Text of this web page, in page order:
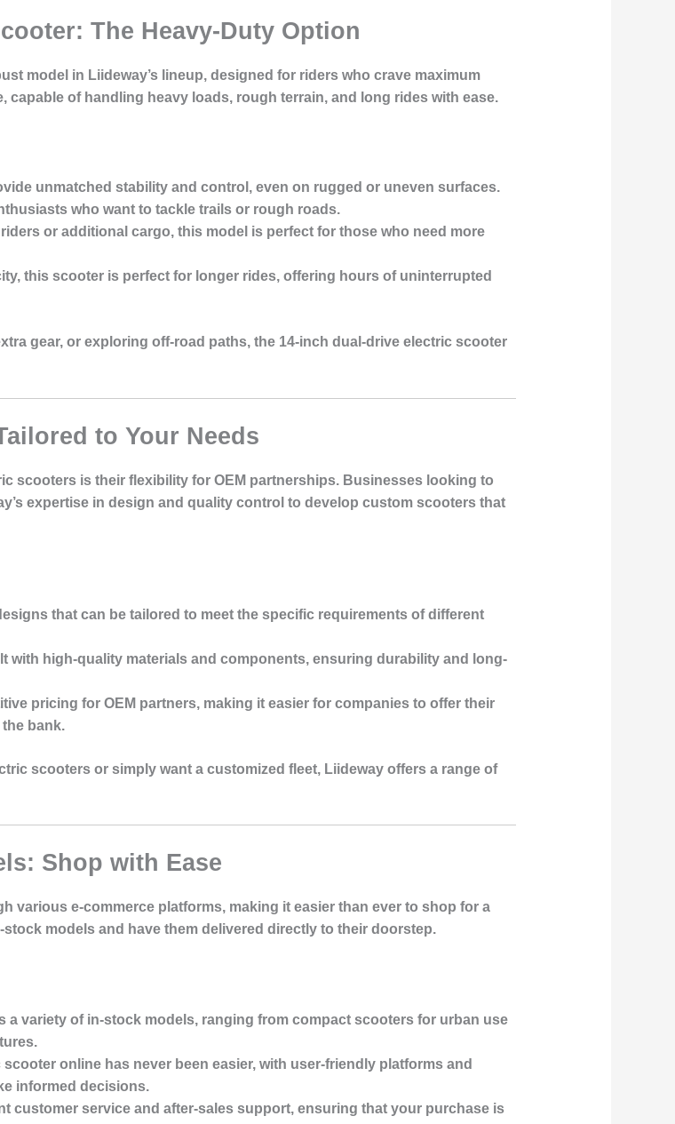
The Heavy-Duty Option
model in Liideway’s lineup, designed for riders who crave maximum
capable of handling heavy loads, rough terrain, and long rides with ease.
unmatched stability and control, even on rugged or uneven surfaces.
who want to tackle trails or rough roads.
or additional cargo, this model is perfect for those who need more
this scooter is perfect for longer rides, offering hours of uninterrupted
gear, or exploring off-road paths, the 14-inch dual-drive electric scooter
to Your Needs
scooters is their flexibility for OEM partnerships. Businesses looking to
expertise in design and quality control to develop custom scooters that
that can be tailored to meet the specific requirements of different
with high-quality materials and components, ensuring durability and long-
pricing for OEM partners, making it easier for companies to offer their
bank.
scooters or simply want a customized fleet, Liideway offers a range of
Shop with Ease
various e-commerce platforms, making it easier than ever to shop for a
models and have them delivered directly to their doorstep.
a variety of in-stock models, ranging from compact scooters for urban use
online has never been easier, with user-friendly platforms and
informed decisions.
customer service and after-sales support, ensuring that your purchase is